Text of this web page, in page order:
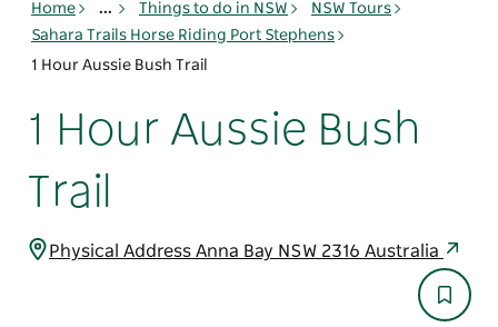
Home ... Things to do in NSW
NSW Tours
Sahara Trails Horse Riding Port Stephens
1 Hour Aussie Bush Trail
1 Hour Aussie Bush
Trail
Physical Address Anna Bay NSW 2316 Australia